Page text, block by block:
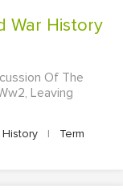
Of The
Leaving
History |
Term